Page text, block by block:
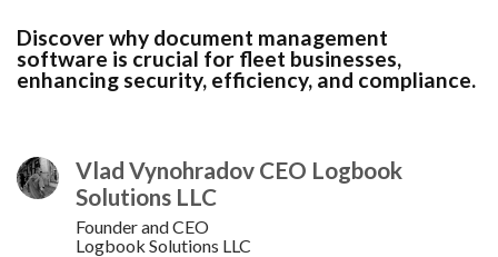
Discover why document management
software is crucial for fleet businesses,
enhancing security, efficiency, and compliance.
Vlad Vynohradov CEO Logbook
Solutions LLC
Founder and CEO
Logbook Solutions LLC